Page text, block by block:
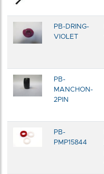
PB-DRING-
VIOLET
PB-
MANCHON-
2PIN
PB-
PMP15844